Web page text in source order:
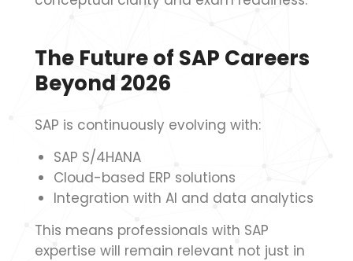
The Future of SAP Careers
Beyond 2026
SAP is continuously evolving with:
SAP S/4HANA
Cloud-based ERP solutions
Integration with AI and data analytics
This means professionals with SAP
expertise will remain relevant not just in